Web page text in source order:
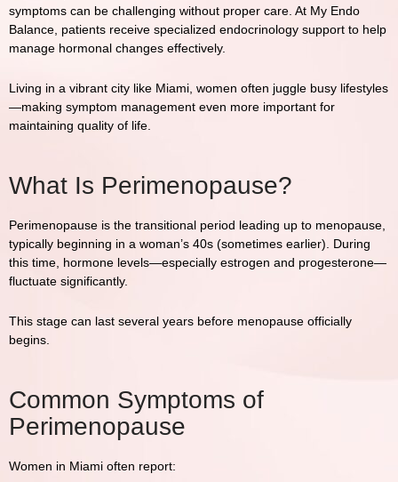
symptoms can be challenging without proper care. At My Endo
Balance , patients receive specialized endocrinology support to help
manage hormonal changes effectively.
Living in a vibrant city like Miami, women often juggle busy lifestyles
—making symptom management even more important for
maintaining quality of life.
What Is Perimenopause?
Perimenopause is the transitional period leading up to menopause,
typically beginning in a woman’s 40s (sometimes earlier). During
this time, hormone levels—especially estrogen and progesterone—
fluctuate significantly.
This stage can last several years before menopause officially
begins.
Common Symptoms of
Perimenopause
Women in Miami often report: